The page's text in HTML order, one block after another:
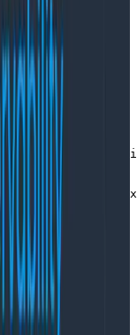
the environment.
in a Node.js
in order to
new
then tracing
up with